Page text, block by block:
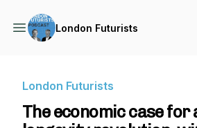
London Futurists
London Futurists
The economic case for